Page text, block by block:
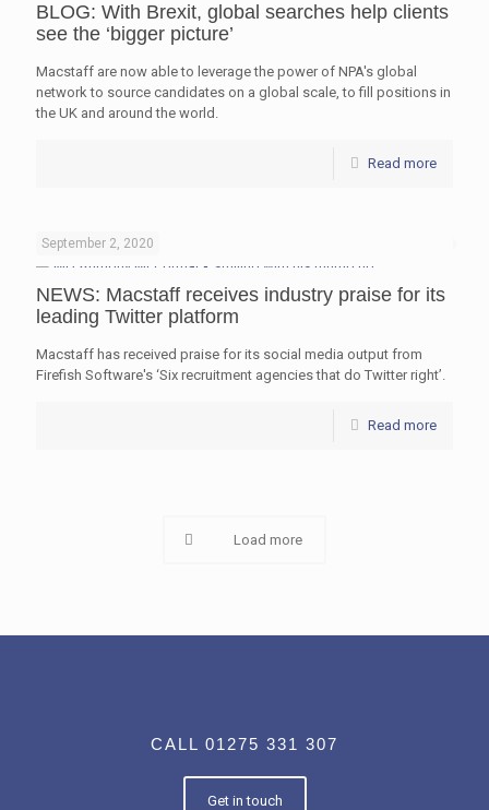
BLOG: With Brexit, global searches help clients
see the ‘bigger picture’
Macstaff are now able to leverage the power of NPA's global
network to source candidates on a global scale, to fill positions in
the UK and around the world.
Read more
September 2, 2020
NEWS: Macstaff receives industry praise for its
leading Twitter platform
Macstaff has received praise for its social media output from
Firefish Software's ‘Six recruitment agencies that do Twitter right’.
Read more
Load more
CALL 01275 331 307
Get in touch